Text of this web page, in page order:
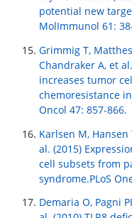
potential new
MolImmunol 61:
Grimmig T,
Chandraker A, et
increases tumor
chemoresistance
Oncol 47: 857-866.
Karlsen M, Hansen
al. (2015)
cell subsets from
syndrome.PLoS
Demaria O, Pagni